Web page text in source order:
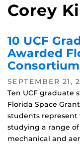
Corey
10 UCF
Awarded
SEPTEMBER 21,
Ten UCF graduate
Florida Space
students represent
studying a range
mechanical and